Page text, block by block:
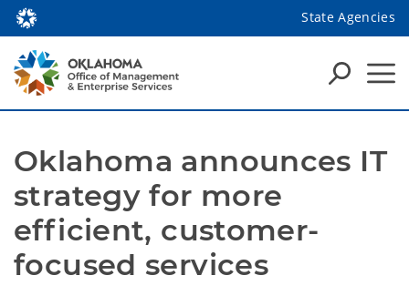
State Agencies
Oklahoma announces IT
strategy for more
efficient, customer-
focused services